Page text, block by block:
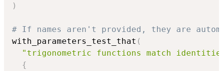
)
# If names aren't provided, they are
with_parameters_test_that (
"trigonometric functions match
{